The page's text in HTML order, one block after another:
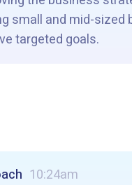
small and mid-sized
targeted goals.
10:24am